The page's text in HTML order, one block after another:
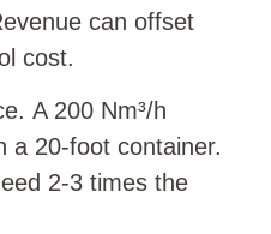
can offset
cost.
A 200 Nm³/h
a 20‑foot container.
2‑3 times the